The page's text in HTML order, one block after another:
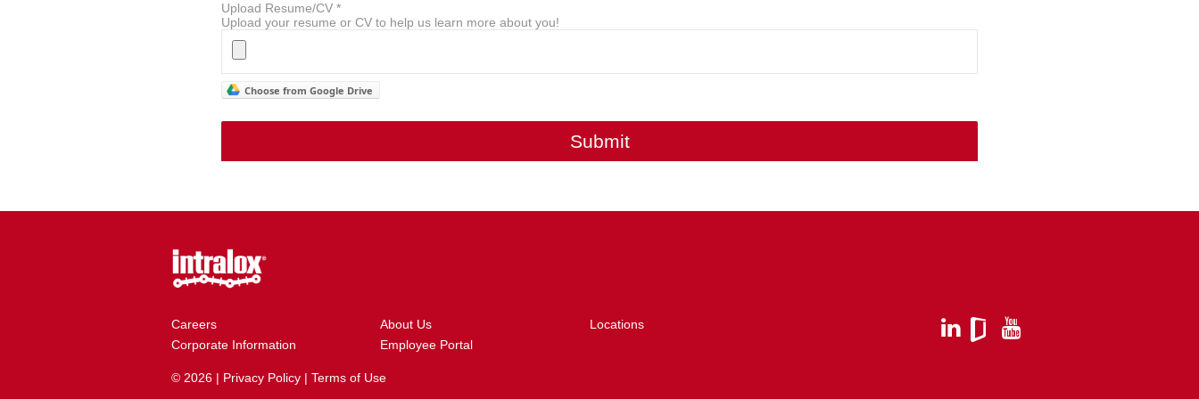
Upload Resume/CV *
Upload your resume or CV to help us learn more about you!
Choose from Google Drive
Submit
Careers About Us
Locations
Corporate Information
Employee Portal
© 2026 | Privacy Policy | Terms of Use